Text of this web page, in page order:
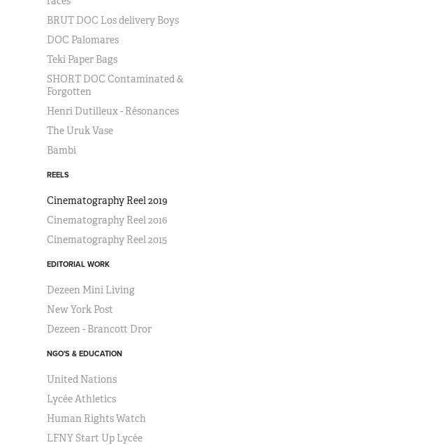
BRUT DOC Los delivery Boys
DOC Palomares
Teki Paper Bags
SHORT DOC Contaminated &
Forgotten
Henri Dutilleux - Résonances
The Uruk Vase
Bambi
REELS
Cinematography Reel 2019
Cinematography Reel 2016
Cinematography Reel 2015
EDITORIAL WORK
Dezeen Mini Living
New York Post
Dezeen - Brancott Dror
NGO'S & EDUCATION
United Nations
Lycée Athletics
Human Rights Watch
LFNY Start Up Lycée